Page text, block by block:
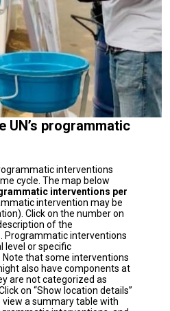
aimed at treating patients,
mobilizing communities to
addition, as part of this
10, 2025, the Republic of
137,817 doses of oral
via United Nations
vaccination campaign aims
populations, reduce the
contain the epidemic in
vaccination campaign
for the most vulnerable
hope for containing the
United Nations is
authorities to
surveillance, improve the
and ensure the rapid
supplies to the most remote
is being paid to the river
populations are more
UN’s programmatic
interventions
cycle. The map below
interventions per
intervention may be
Click on the number on
of the
Programmatic interventions
level or specific
that some interventions
also have components at
are not categorized as
on “Show location details”
a summary table with